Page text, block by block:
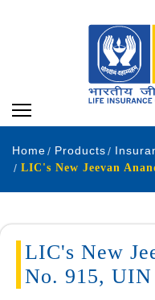
Home Products
LIC's New
No. 915,